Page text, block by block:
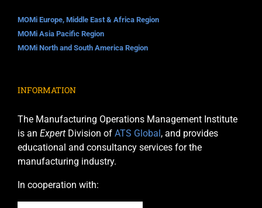
MOMi Europe, Middle East & Africa Region
MOMi Asia Pacific Region
MOMi North and South America Region
INFORMATION
The Manufacturing Operations Management Institute
is an Expert Division of ATS Global , and provides
educational and consultancy services for the
manufacturing industry.
In cooperation with: